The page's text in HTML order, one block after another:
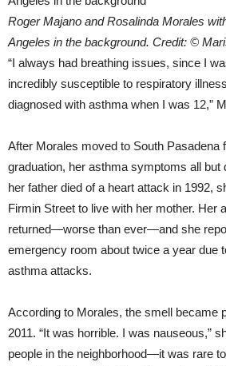
Roger Majano and Rosalinda Morales
Angeles in the background. Credit: ©
“I always had breathing issues, since I
incredibly susceptible to respiratory
diagnosed with asthma when I was 12,”
After Morales moved to South Pasadena
graduation, her asthma symptoms all but
her father died of a heart attack in 1992,
Firmin Street to live with her mother. Her
returned—worse than ever—and she
emergency room about twice a year due
asthma attacks.
According to Morales, the smell became
2011. “It was horrible. I was nauseous,”
people in the neighborhood—it was rare to